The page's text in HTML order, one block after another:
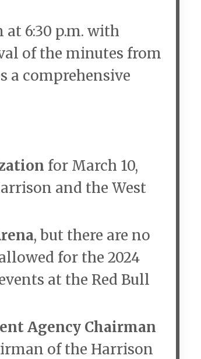
6:30 p.m. with
of the minutes from
a comprehensive
for March 10,
and the West
, but there are no
for the 2024
at the Red Bull
Agency Chairman
of the Harrison